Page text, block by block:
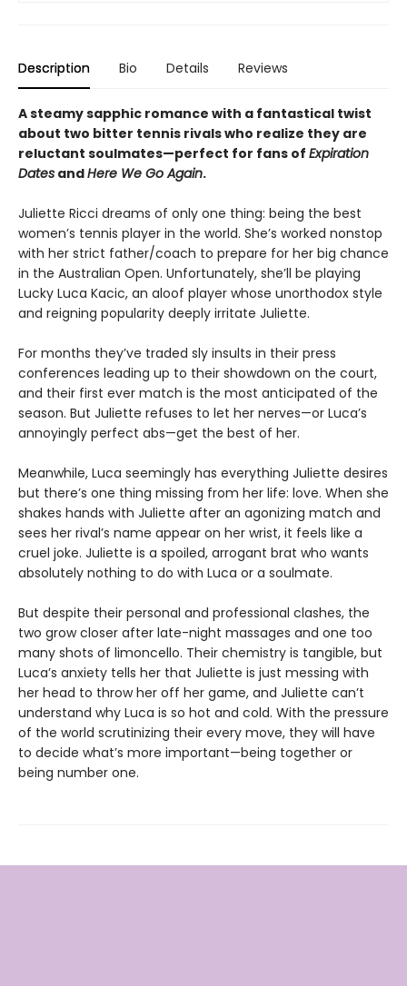
Description Bio Details Reviews
A steamy sapphic romance with a fantastical twist
about two bitter tennis rivals who realize they are
reluctant soulmates—perfect for fans of Expiration
Dates andHere We Go Again.
Juliette Ricci dreams of only one thing: being the best
women’s tennis player in the world. She’s worked nonstop
with her strict father/coach to prepare for her big chance
in the Australian Open. Unfortunately, she’ll be playing
Lucky Luca Kacic, an aloof player whose unorthodox style
and reigning popularity deeply irritate Juliette.
For months they’ve traded sly insults in their press
conferences leading up to their showdown on the court,
and their first ever match is the most anticipated of the
season. But Juliette refuses to let her nerves—or Luca’s
annoyingly perfect abs—get the best of her.
Meanwhile, Luca seemingly has everything Juliette desires
but there’s one thing missing from her life: love. When she
shakes hands with Juliette after an agonizing match and
sees her rival’s name appear on her wrist, it feels like a
cruel joke. Juliette is a spoiled, arrogant brat who wants
absolutely nothing to do with Luca or a soulmate.
But despite their personal and professional clashes, the
two grow closer after late-night massages and one too
many shots of limoncello. Their chemistry is tangible, but
Luca’s anxiety tells her that Juliette is just messing with
her head to throw her off her game, and Juliette can’t
understand why Luca is so hot and cold. With the pressure
of the world scrutinizing their every move, they will have
to decide what’s more important—being together or
being number one.